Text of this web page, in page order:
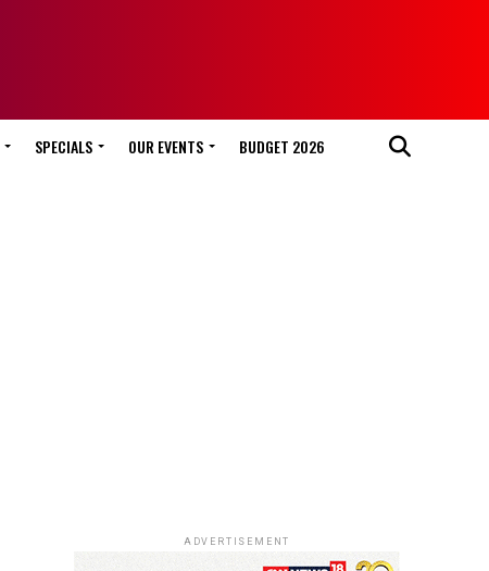
SPECIALS OUR EVENTS BUDGET 2026
ADVERTISEMENT